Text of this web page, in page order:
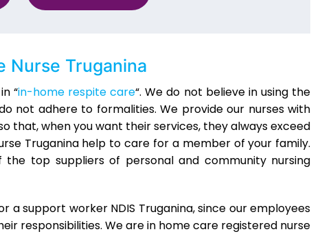
Nurse Truganina
“in-home respite care“. We do not believe in using the
not adhere to formalities. We provide our nurses with
when you want their services, they always exceed
Truganina help to care for a member of your family.
top suppliers of personal and community nursing
a support worker NDIS Truganina, since our employees
responsibilities. We are in home care registered nurse